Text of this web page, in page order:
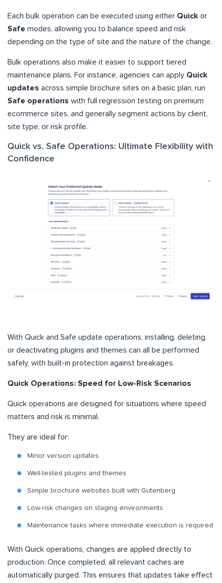
Each bulk operation can be executed using either Quick or
Safe modes, allowing you to balance speed and risk
depending on the type of site and the nature of the change.
Bulk operations also make it easier to support tiered
maintenance plans. For instance, agencies can apply Quick
updates across simple brochure sites on a basic plan, run
Safe operations with full regression testing on premium
ecommerce sites, and generally segment actions by client,
site type, or risk profile.
Quick vs. Safe Operations: Ultimate Flexibility with
Confidence
With Quick and Safe update operations, installing, deleting,
or deactivating plugins and themes can all be performed
safely, with built-in protection against breakages.
Quick Operations: Speed for Low-Risk Scenarios
Quick operations are designed for situations where speed
matters and risk is minimal.
They are ideal for:
Minor version updates
Well-tested plugins and themes
Simple brochure websites built with Gutenberg
Low-risk changes on staging environments
Maintenance tasks where immediate execution is required
With Quick operations, changes are applied directly to
production. Once completed, all relevant caches are
automatically purged. This ensures that updates take effect